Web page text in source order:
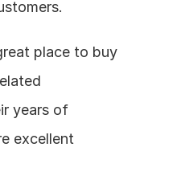
place to buy
years of
excellent